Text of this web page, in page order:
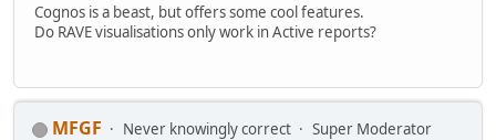
Cognos is a beast, but offers some cool features.
Do RAVE visualisations only work in Active reports?
MFGF Never knowingly correct
Super Moderator